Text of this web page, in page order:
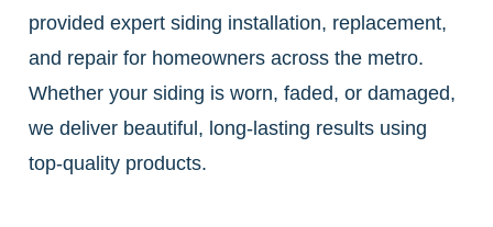
provided expert siding installation, replacement,
and repair for homeowners across the metro.
Whether your siding is worn, faded, or damaged,
we deliver beautiful, long-lasting results using
top-quality products.